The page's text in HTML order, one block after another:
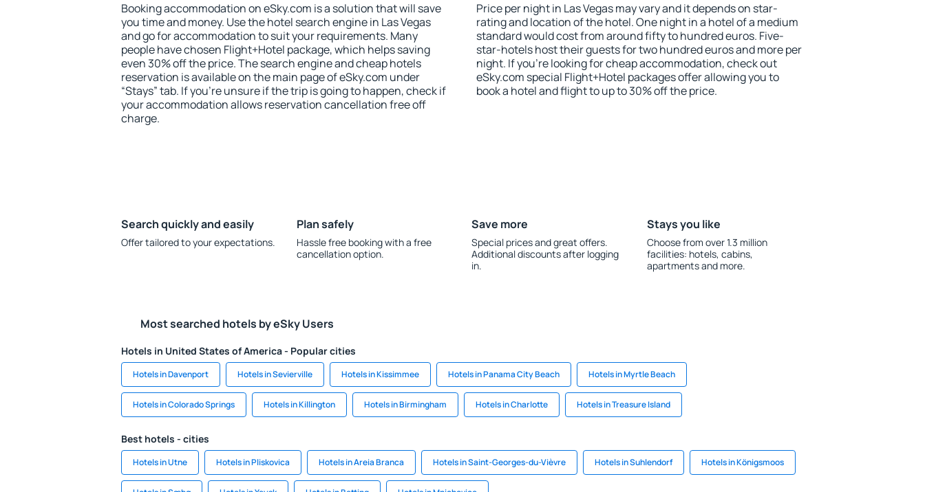
Booking accommodation on eSky.com is a solution that will save
you time and money. Use the hotel search engine in Las Vegas
and go for accommodation to suit your requirements. Many
people have chosen Flight+Hotel package, which helps saving
even 30% off the price. The search engine and cheap hotels
reservation is available on the main page of eSky.com under
“Stays” tab. If you're unsure if the trip is going to happen, check if
your accommodation allows reservation cancellation free off
charge.
Price per night in Las Vegas may vary and it depends on star-
rating and location of the hotel. One night in a hotel of a medium
standard would cost from around fifty to hundred euros. Five-
star-hotels host their guests for two hundred euros and more per
night. If you're looking for cheap accommodation, check out
eSky.com special Flight+Hotel packages offer allowing you to
book a hotel and flight to up to 30% off the price.
Search quickly and easily
Offer tailored to your expectations.
Plan safely
Hassle free booking with a free
cancellation option.
Save more
Special prices and great offers.
Additional discounts after logging
in.
Stays you like
Choose from over 1.3 million
facilities: hotels, cabins,
apartments and more.
Most searched hotels by eSky Users
Hotels in United States of America - Popular cities
Hotels in Davenport Hotels in Sevierville Hotels in Kissimmee Hotels in Panama City Beach Hotels in Myrtle Beach
Hotels in Colorado Springs Hotels in Killington Hotels in Birmingham Hotels in Charlotte Hotels in Treasure Island
Best hotels - cities
Hotels in Utne Hotels in Pliskovica Hotels in Areia Branca Hotels in Saint-Georges-du-Vièvre Hotels in Suhlendorf Hotels in Königsmoos